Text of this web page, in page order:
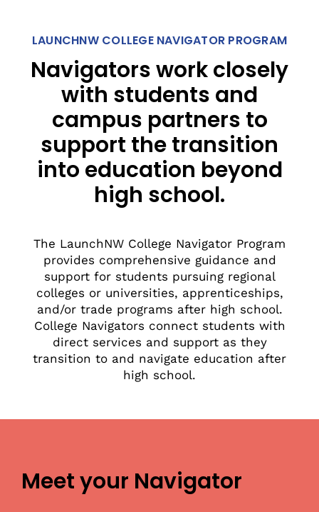
LAUNCHNW COLLEGE NAVIGATOR PROGRAM
Navigators work closely
with students and
campus partners to
support the transition
into education beyond
high school.
The LaunchNW College Navigator Program
provides comprehensive guidance and
support for students pursuing regional
colleges or universities, apprenticeships,
and/or trade programs after high school.
College Navigators connect students with
direct services and support as they
transition to and navigate education after
high school.
Meet your Navigator